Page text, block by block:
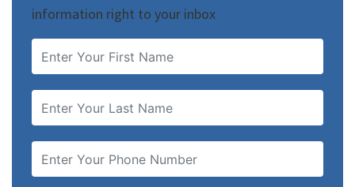
information right to your inbox